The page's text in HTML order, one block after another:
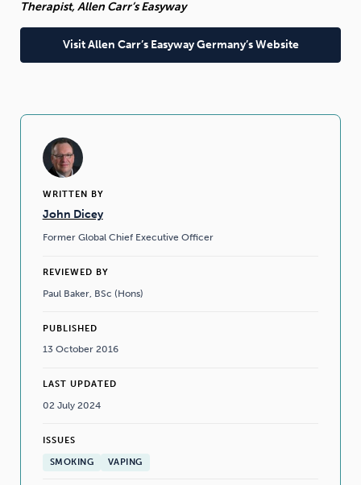
WRITTEN BY
John Dicey
Former Global Chief Executive Officer
REVIEWED BY
Paul Baker, BSc (Hons)
PUBLISHED
13 October 2016
LAST UPDATED
02 July 2024
ISSUES
SMOKING VAPING
Therapist, Allen Carr’s Easyway
Visit Allen Carr’s Easyway Germany’s Website